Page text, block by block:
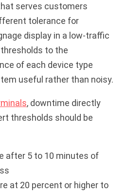
serves customers
tolerance for
display in a low-traffic
to the
of each device type
useful rather than noisy.
, downtime directly
thresholds should be
after 5 to 10 minutes of
at 20 percent or higher to